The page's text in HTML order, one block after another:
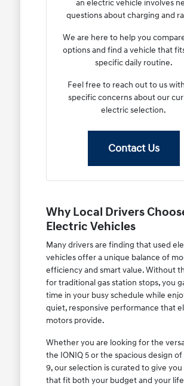
an electric vehicle involves
questions about charging and
We are here to help you
options and find a vehicle that
specific daily routine.
Feel free to reach out to us
specific concerns about our
electric selection.
Contact Us
Why Local Drivers
Electric Vehicles
Many drivers are finding that used
vehicles offer a unique balance of
efficiency and smart value. Without
for traditional gas station stops, you
time in your busy schedule while
quiet, responsive performance that
motors provide.
Whether you are looking for the
the IONIQ 5 or the spacious design
9, our selection is curated to give
that fit both your budget and your